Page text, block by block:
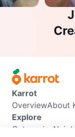
Karrot
OverviewAbout
Explore
Categories